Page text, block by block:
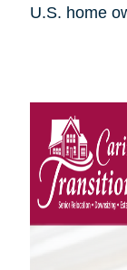
U.S. home